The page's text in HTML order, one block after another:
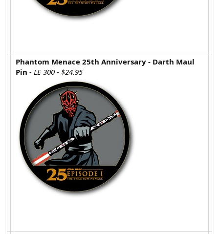
Phantom Menace 25th Anniversary - Darth Maul
Pin - LE 300 - $24.95